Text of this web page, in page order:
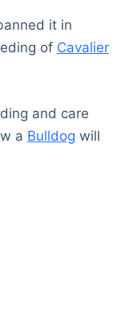
it in
of Cavalier
and care
a Bulldog will